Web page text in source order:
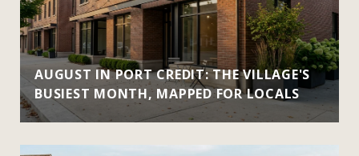
AUGUST IN PORT CREDIT: THE VILLAGE'S
BUSIEST MONTH, MAPPED FOR LOCALS